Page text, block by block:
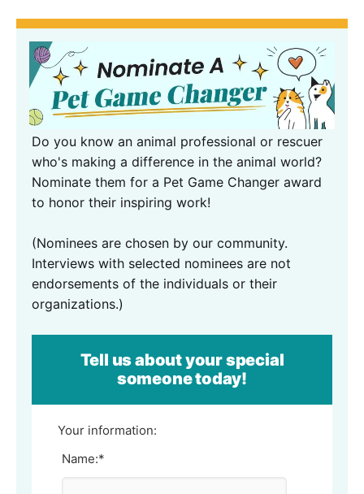
Do you know an animal professional or rescuer
who's making a difference in the animal world?
Nominate them for a Pet Game Changer award
to honor their inspiring work!
(Nominees are chosen by our community.
Interviews with selected nominees are not
endorsements of the individuals or their
organizations.)
Tell us about your special
someone today!
Your information:
Name:*